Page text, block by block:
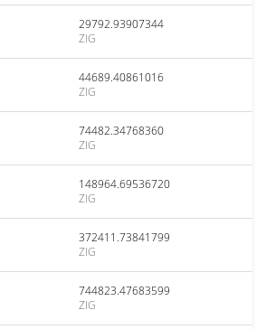
29792.93907344
ZIG
44689.40861016
ZIG
74482.34768360
ZIG
148964.69536720
ZIG
372411.73841799
ZIG
744823.47683599
ZIG